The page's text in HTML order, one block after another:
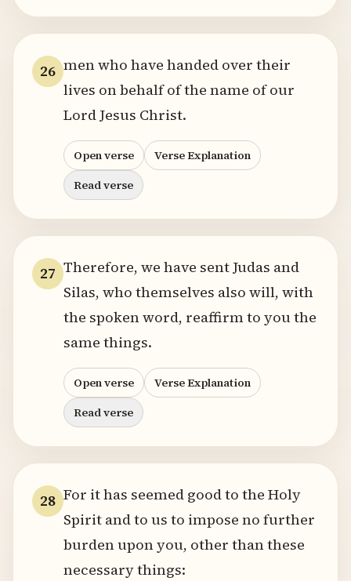
26 men who have handed over their
lives on behalf of the name of our
Lord Jesus Christ.
Open verse
Verse Explanation
Read verse
27 Therefore, we have sent Judas and
Silas, who themselves also will, with
the spoken word, reaffirm to you the
same things.
Open verse
Verse Explanation
Read verse
28 For it has seemed good to the Holy
Spirit and to us to impose no further
burden upon you, other than these
necessary things: